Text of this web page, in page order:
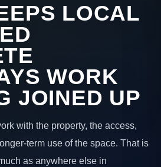
LOCAL
WORK
JOINED UP
with the property, the access,
term use of the space. That is
as anywhere else in